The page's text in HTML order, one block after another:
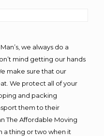
we always do a
mind getting our hands
make sure that our
We protect all of your
and packing
them to their
The Affordable Moving
a thing or two when it